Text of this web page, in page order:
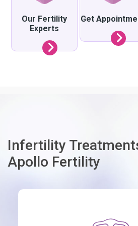
Our Fertility
Experts
Get
Infertility
Apollo Fertility